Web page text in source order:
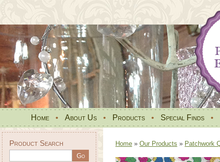
Home • About Us • Products • Special Finds •
Product Search Home » Our Products » Patchwork